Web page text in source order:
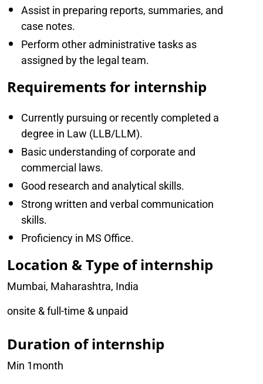
Assist in preparing reports, summaries, and
case notes.
Perform other administrative tasks as
assigned by the legal team.
Requirements for internship
Currently pursuing or recently completed a
degree in Law (LLB/LLM).
Basic understanding of corporate and
commercial laws.
Good research and analytical skills.
Strong written and verbal communication
skills.
Proficiency in MS Office.
Location & Type of internship
Mumbai, Maharashtra, India
onsite & full-time & unpaid
Duration of internship
Min 1month